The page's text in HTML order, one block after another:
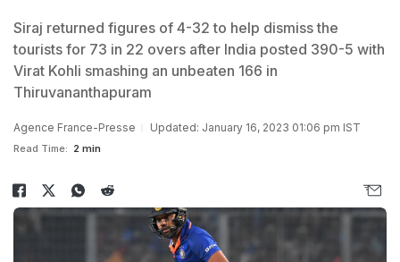
Siraj returned figures of 4-32 to help dismiss the
tourists for 73 in 22 overs after India posted 390-5 with
Virat Kohli smashing an unbeaten 166 in
Thiruvananthapuram
Agence France-Presse Updated: January 16, 2023 01:06 pm IST
Read Time: 2 min